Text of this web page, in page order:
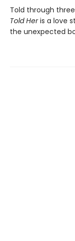
Told through
Told Heris a love
the unexpected